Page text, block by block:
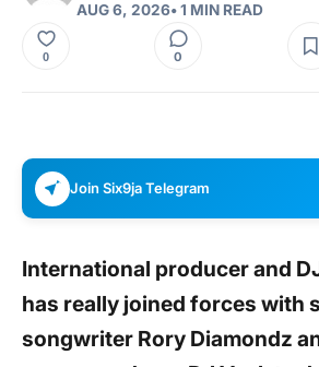
AUG 6, 2026• 1 MIN READ
0 0
Join Six9ja Telegram
International producer and
has really joined forces with
songwriter Rory Diamondz